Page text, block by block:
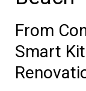
From
Smart